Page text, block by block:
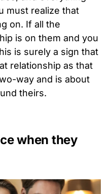
must realize that
on. If all the
is on them and you
is surely a sign that
relationship as that
way and is about
theirs.
when they